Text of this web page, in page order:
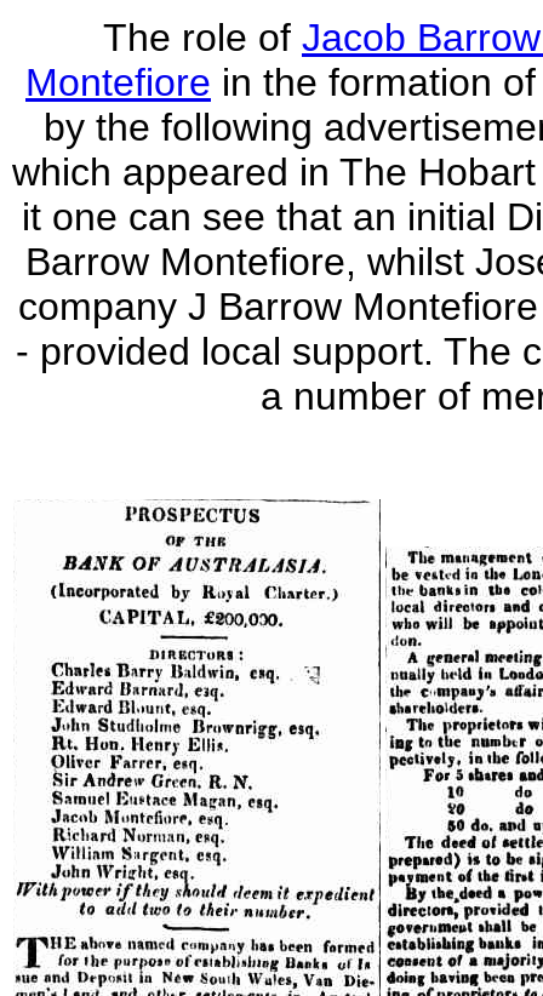
The role of Jacob
Montefiore in the formation
by the following
which appeared in The
it one can see that an initial
Barrow Montefiore, whilst
company J Barrow
- provided local support. The
a number of